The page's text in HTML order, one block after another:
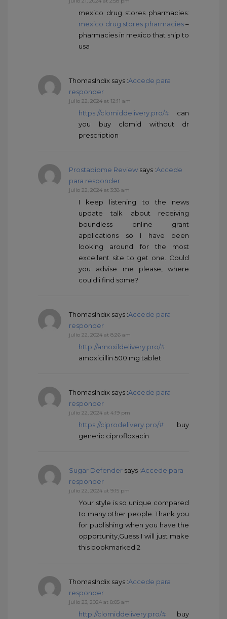
mexico drug stores pharmacies:
mexico drug stores pharmacies–
pharmacies in mexico that ship to
usa
ThomasIndix says :Accede para
responder
julio 22, 2024 at 12:11 am
https://clomiddelivery.pro/# can
you buy clomid without dr
prescription
Prostabiome Review says :Accede
para responder
julio 22, 2024 at 3:38 am
I keep listening to the news
update talk about receiving
boundless online grant
applications so I have been
looking around for the most
excellent site to get one. Could
you advise me please, where
could i find some?
ThomasIndix says :Accede para
responder
julio 22, 2024 at 8:26 am
http://amoxildelivery.pro/#
amoxicillin 500 mg tablet
ThomasIndix says :Accede para
responder
julio 22, 2024 at 4:19 pm
https://ciprodelivery.pro/# buy
generic ciprofloxacin
Sugar Defender says :Accede para
responder
julio 22, 2024 at 9:15 pm
Your style is so unique compared
to many other people. Thank you
for publishing when you have the
opportunity,Guess I will just make
this bookmarked.2
ThomasIndix says :Accede para
responder
julio 23, 2024 at 8:05 am
http://clomiddelivery.pro/# buy